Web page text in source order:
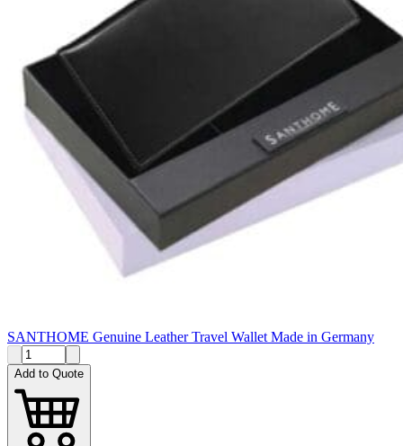
SANTHOME Genuine Leather Travel Wallet Made in Germany
Add to Quote